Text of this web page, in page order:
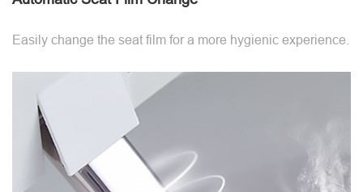
Easily change the seat film for a more hygienic experience.